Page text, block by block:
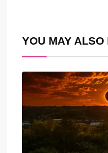
YOU MAY ALSO